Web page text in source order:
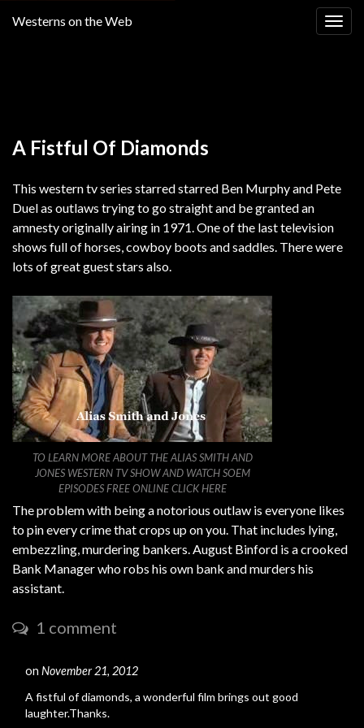
Westerns on the Web
A Fistful Of Diamonds
This western tv series starred starred Ben Murphy and Pete
Duel as outlaws trying to go straight and be granted an
amnesty originally airing in 1971. One of the last television
shows full of horses, cowboy boots and saddles. There were
lots of great guest stars also.
TO LEARN MORE ABOUT THE ALIAS SMITH AND
JONES WESTERN TV SHOW AND WATCH SOEM
EPISODES FREE ONLINE CLICK HERE
The problem with being a notorious outlaw is everyone likes
to pin every crime that crops up on you. That includes lying,
embezzling, murdering bankers. August Binford is a crooked
Bank Manager who robs his own bank and murders his
assistant.
1 comment
on November 21, 2012
A fistful of diamonds, a wonderful film brings out good
laughter.Thanks.